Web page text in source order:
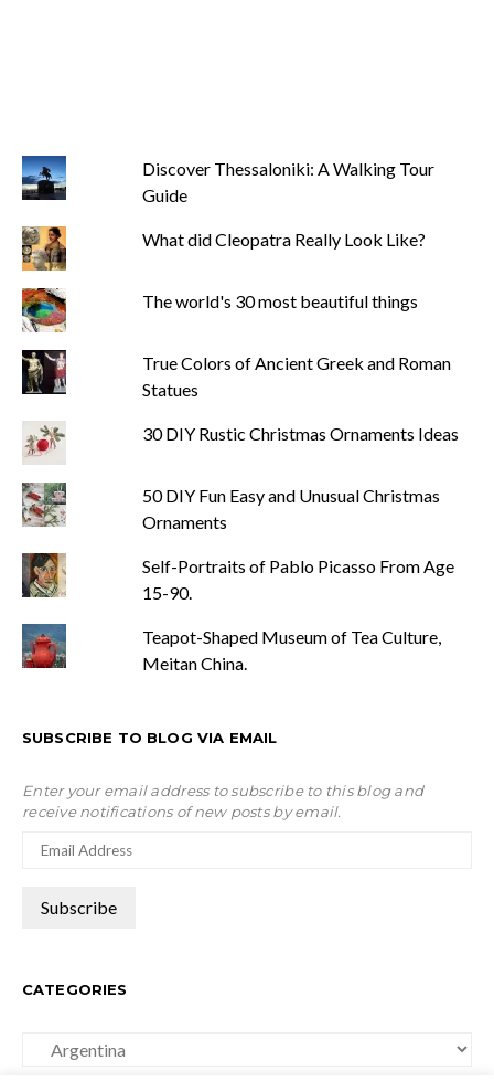
Discover Thessaloniki: A Walking Tour
Guide
What did Cleopatra Really Look Like?
The world's 30 most beautiful things
True Colors of Ancient Greek and Roman
Statues
30 DIY Rustic Christmas Ornaments Ideas
50 DIY Fun Easy and Unusual Christmas
Ornaments
Self-Portraits of Pablo Picasso From Age
15-90.
Teapot-Shaped Museum of Tea Culture,
Meitan China.
SUBSCRIBE TO BLOG VIA EMAIL
Enter your email address to subscribe to this blog and
receive notifications of new posts by email.
CATEGORIES
Categories